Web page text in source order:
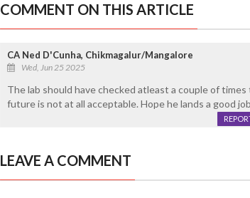
COMMENT ON THIS ARTICLE
CA Ned D'Cunha, Chikmagalur/Mangalore
Wed, Jun 25 2025
The lab should have checked atleast a couple of
future is not at all acceptable. Hope he lands a good
LEAVE A COMMENT